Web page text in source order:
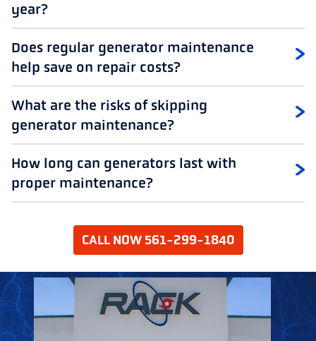
year?
Does regular generator maintenance
help save on repair costs?
What are the risks of skipping
generator maintenance?
How long can generators last with
proper maintenance?
CALL NOW 561-299-1840